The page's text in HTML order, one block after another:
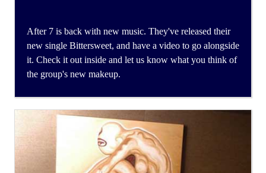
After 7 is back with new music. They've released their
new single Bittersweet, and have a video to go alongside
it. Check it out inside and let us know what you think of
the group's new makeup.